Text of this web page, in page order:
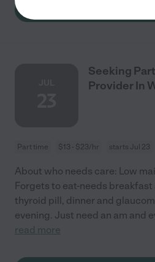
Seeking
Provider In
Part time $13 - $23/hr starts Jul 23
About who needs care: Low
Forgets to eat-needs breakfast
thyroid pill, dinner and
evening. Just need an am and
read more